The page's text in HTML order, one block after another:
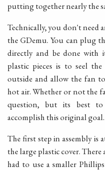
putting together nearly the
Technically, you don't need
the GDemu. You can plug
directly and be done with
plastic pieces is to seel
outside and allow the fan
hot air. Whether or not the
question, but its best
accomplish this original goal.
The first step in assembly is
the large plastic cover. There
had to use a smaller